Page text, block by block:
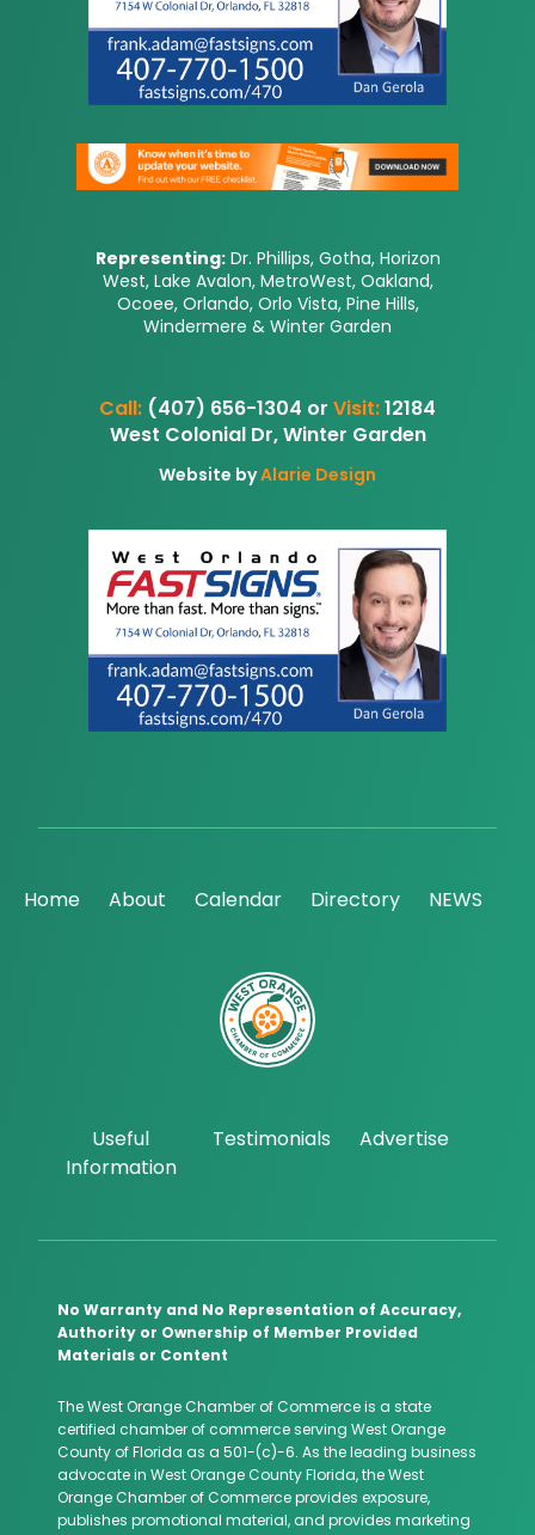
Representing:Dr. Phillips, Gotha, Horizon
West, Lake Avalon, MetroWest, Oakland,
Ocoee, Orlando, Orlo Vista, Pine Hills,
Windermere & Winter Garden
Call: (407) 656-1304 or Visit:12184
West Colonial Dr, Winter Garden
Website byAlarie Design
Home About Calendar Directory NEWS
Useful
Information
Testimonials Advertise
No Warranty and No Representation of Accuracy,
Authority or Ownership of Member Provided
Materials or Content
The West Orange Chamber of Commerce is a state
certified chamber of commerce serving West Orange
County of Florida as a 501-(c)-6. As the leading business
advocate in West Orange County Florida, the West
Orange Chamber of Commerce provides exposure,
publishes promotional material, and provides marketing